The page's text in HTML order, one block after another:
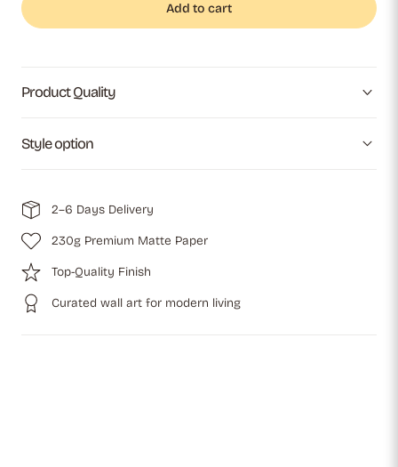
Add to cart
Product Quality
Style option
2–6 Days Delivery
230g Premium Matte Paper
Top-Quality Finish
Curated wall art for modern living